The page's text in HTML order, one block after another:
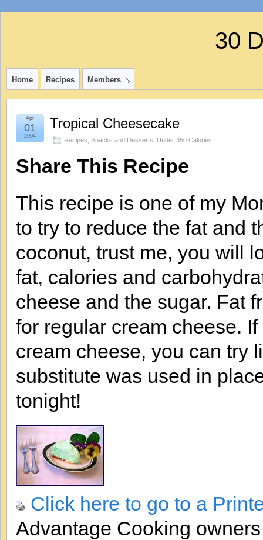
30
Home Recipes Members
Tropical Cheesecake
Recipes Snacks and Desserts Under 350 Calories
Apr
01
2004
Share This Recipe
This recipe is one of my
to try to reduce the fat and
coconut, trust me, you will
fat, calories and
cheese and the sugar. Fat
for regular cream cheese.
cream cheese, you can try
substitute was used in
tonight!
Click here to go to a
Advantage Cooking